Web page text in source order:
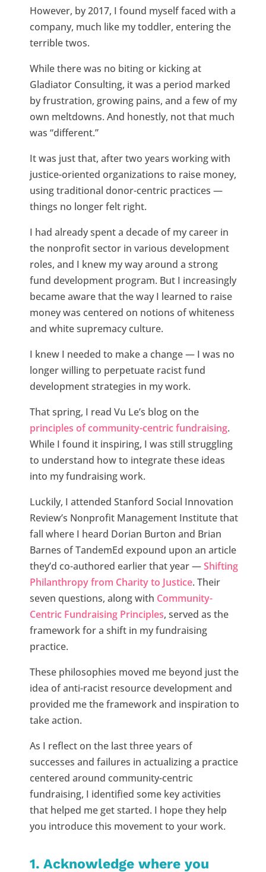
However, by 2017, I found myself faced with a
company, much like my toddler, entering the
terrible twos.
While there was no biting or kicking at
Gladiator Consulting, it was a period marked
by frustration, growing pains, and a few of my
own meltdowns. And honestly, not that much
was “different.”
It was just that, after two years working with
justice-oriented organizations to raise money,
using traditional donor-centric practices —
things no longer felt right.
I had already spent a decade of my career in
the nonprofit sector in various development
roles, and I knew my way around a strong
fund development program. But I increasingly
became aware that the way I learned to raise
money was centered on notions of whiteness
and white supremacy culture.
I knew I needed to make a change — I was no
longer willing to perpetuate racist fund
development strategies in my work.
That spring, I read Vu Le’s blog on the
principles of community-centric fundraising.
While I found it inspiring, I was still struggling
to understand how to integrate these ideas
into my fundraising work.
Luckily, I attended Stanford Social Innovation
Review’s Nonprofit Management Institute that
fall where I heard Dorian Burton and Brian
Barnes of TandemEd expound upon an article
they’d co-authored earlier that year —Shifting
Philanthropy from Charity to Justice. Their
seven questions, along with Community-
Centric Fundraising Principles, served as the
framework for a shift in my fundraising
practice.
These philosophies moved me beyond just the
idea of anti-racist resource development and
provided me the framework and inspiration to
take action.
As I reflect on the last three years of
successes and failures in actualizing a practice
centered around community-centric
fundraising, I identified some key activities
that helped me get started. I hope they help
you introduce this movement to your work.
1. Acknowledge where you